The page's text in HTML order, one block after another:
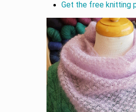
Get the free knitting